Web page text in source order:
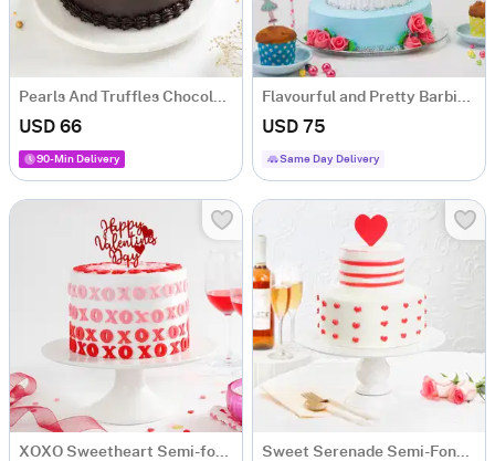
Pearls And Truffles Chocolate Cake (1 Kg)
USD 66
90-Min Delivery
Flavourful and Pretty Barbie Doll Cake (1.5 kg)
USD 75
Same Day Delivery
XOXO Sweetheart Semi-fondant Cake (1 Kg) Sweet Serenade Semi-Fondant Cake (1 Kg)